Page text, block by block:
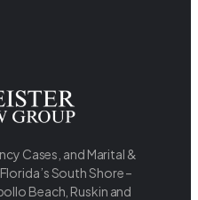
Cases, and Marital &
South Shore –
Beach, Ruskin and